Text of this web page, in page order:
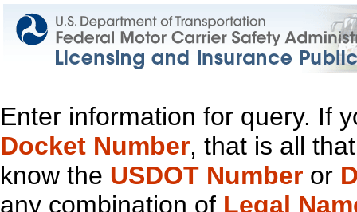
Enter information for query. If
Docket Number, that is all
know the USDOT Number or
any combination of Legal